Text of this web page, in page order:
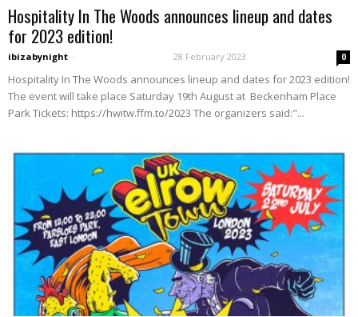
Hospitality In The Woods announces lineup and dates
for 2023 edition!
ibizabynight - 28 February 2023 0
Hospitality In The Woods announces lineup and dates for 2023 edition!
The event will take place Saturday 19th August at Beckenham Place
Park Tickets: https://hwitw.ffm.to/2023 The organizers said:"...